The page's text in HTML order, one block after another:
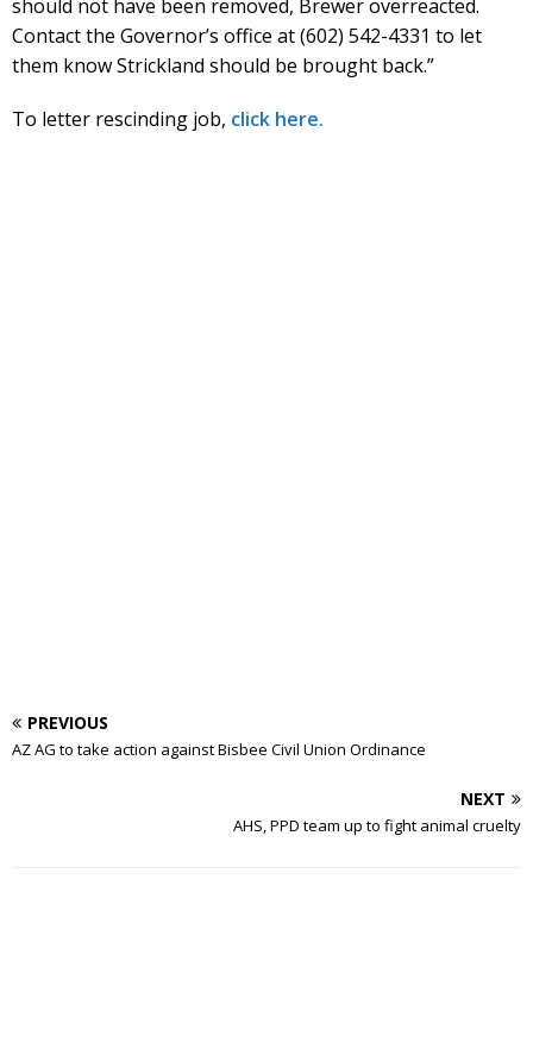
should not have been removed, Brewer overreacted.
Contact the Governor’s office at (602) 542-4331 to let
them know Strickland should be brought back.”
To letter rescinding job, click here.
PREVIOUS
AZ AG to take action against Bisbee Civil Union Ordinance
NEXT
AHS, PPD team up to fight animal cruelty